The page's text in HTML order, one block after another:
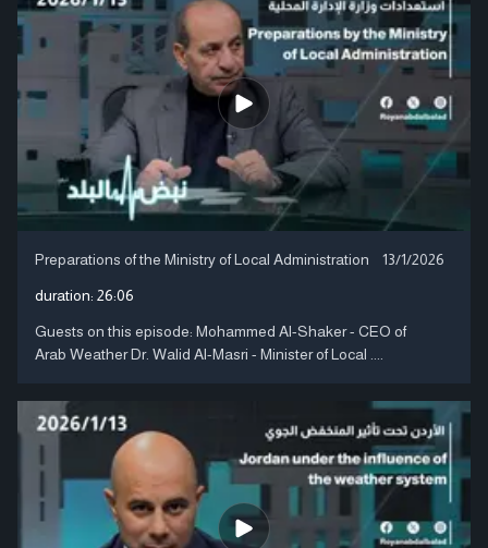
Preparations of the Ministry of Local Administration 13/1/2026
duration: 26:06
Guests on this episode: Mohammed Al-Shaker - CEO of
Arab Weather Dr. Walid Al-Masri - Minister of Local ....